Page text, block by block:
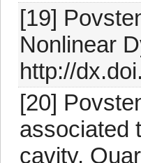
[19]
Nonlinear
http://
[20]
associated
cavity,